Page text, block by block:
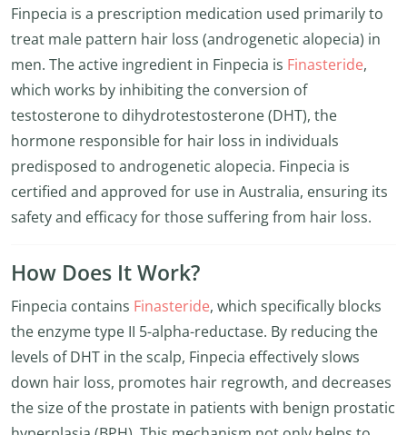
Finpecia is a prescription medication used primarily to
treat male pattern hair loss (androgenetic alopecia) in
men. The active ingredient in Finpecia is Finasteride,
which works by inhibiting the conversion of
testosterone to dihydrotestosterone (DHT), the
hormone responsible for hair loss in individuals
predisposed to androgenetic alopecia. Finpecia is
certified and approved for use in Australia, ensuring its
safety and efficacy for those suffering from hair loss.
How Does It Work?
Finpecia contains Finasteride, which specifically blocks
the enzyme type II 5-alpha-reductase. By reducing the
levels of DHT in the scalp, Finpecia effectively slows
down hair loss, promotes hair regrowth, and decreases
the size of the prostate in patients with benign prostatic